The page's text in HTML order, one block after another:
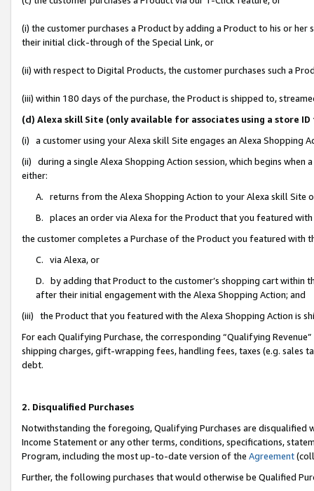
(i) the customer purchases a Product by adding a Product to his or
their initial click-through of the Special Link, or
(ii) with respect to Digital Products, the customer purchases such a
(iii) within 180 days of the purchase, the Product is shipped to,
(d) Alexa skill Site (only available for associates using a store
(i) a customer using your Alexa skill Site engages an Alexa Shopping
(ii) during a single Alexa Shopping Action session, which begins when
either:
A. returns from the Alexa Shopping Action to your Alexa skill Site
B. places an order via Alexa for the Product that you featured with
the customer completes a Purchase of the Product you featured with
C. via Alexa, or
D. by adding that Product to the customer’s shopping cart within
after their initial engagement with the Alexa Shopping Action; and
(iii) the Product that you featured with the Alexa Shopping Action is
For each Qualifying Purchase, the corresponding “Qualifying
shipping charges, gift-wrapping fees, handling fees, taxes (e.g. sales
debt.
2. Disqualified Purchases
Notwithstanding the foregoing, Qualifying Purchases are disqualified
Income Statement or any other terms, conditions, specifications,
Program, including the most up-to-date version of the Agreement
Further, the following purchases that would otherwise be Qualified